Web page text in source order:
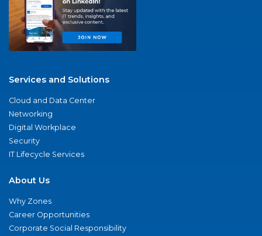
Services and Solutions
Cloud and Data Center
Networking
Digital Workplace
Security
IT Lifecycle Services
About Us
Why Zones
Career Opportunities
Corporate Social Responsibility